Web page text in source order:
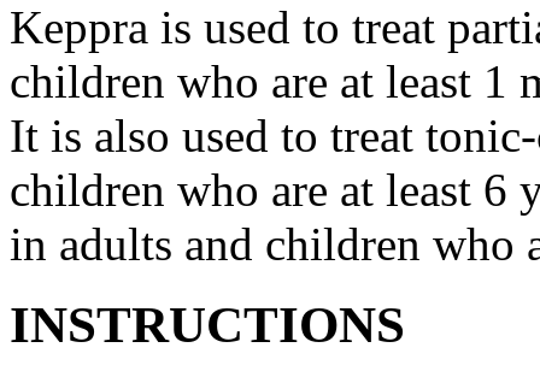
Keppra is used to treat
children who are at least 1
It is also used to treat
children who are at least 6
in adults and children who
INSTRUCTIONS